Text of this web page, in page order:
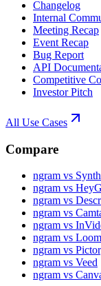
Changelog
Internal
Meeting Recap
Event Recap
Bug Report
API
Competitive
Investor Pitch
All Use Cases
Compare
ngram vs
ngram vs
ngram vs
ngram vs
ngram vs
ngram vs Loom
ngram vs
ngram vs Veed
ngram vs